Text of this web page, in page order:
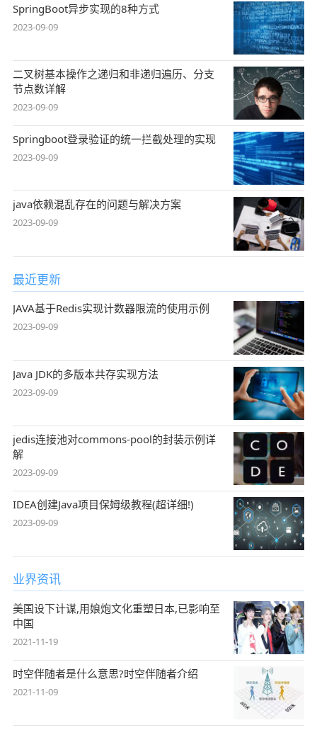
SpringBoot异步实现的8种方式
2023-09-09
二叉树基本操作之递归和非递归遍历、分支
节点数详解
2023-09-09
Springboot登录验证的统一拦截处理的实现
2023-09-09
java依赖混乱存在的问题与解决方案
2023-09-09
最近更新
JAVA基于Redis实现计数器限流的使用示例
2023-09-09
Java JDK的多版本共存实现方法
2023-09-09
jedis连接池对commons-pool的封装示例详
解
2023-09-09
IDEA创建Java项目保姆级教程(超详细!)
2023-09-09
业界资讯
美国设下计谋,用娘炮文化重塑日本,已影响至
中国
2021-11-19
时空伴随者是什么意思?时空伴随者介绍
2021-11-09